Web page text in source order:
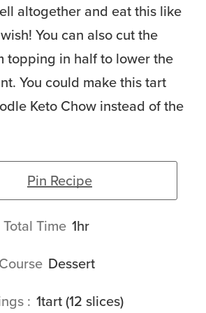
altogether and eat this like
You can also cut the
topping in half to lower the
You could make this tart
Keto Chow instead of the
Pin Recipe
Total Time 1hour
hr
Course Dessert
1tart (12 slices)